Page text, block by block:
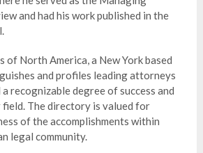
and had his work published in the
of North America, a New York based
and profiles leading attorneys
recognizable degree of success and
field. The directory is valued for
of the accomplishments within
legal community.